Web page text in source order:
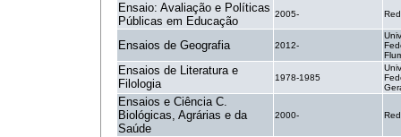
Ensaio: Avaliação e Políticas
Públicas em Educação
2005-
Ensaios de Geografia 2012-
Ensaios de Literatura e
Filologia
1978-1985
Ensaios e Ciência C.
Biológicas, Agrárias e da
Saúde
2000-